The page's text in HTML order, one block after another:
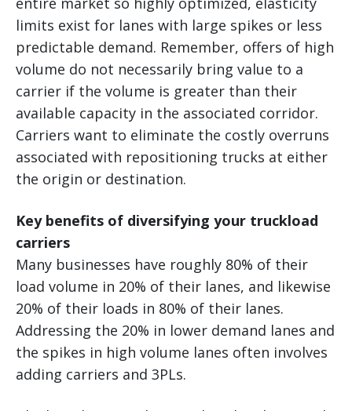
limits exist for lanes with large spikes or less
predictable demand. Remember, offers of high
volume do not necessarily bring value to a
carrier if the volume is greater than their
available capacity in the associated corridor.
Carriers want to eliminate the costly overruns
associated with repositioning trucks at either
the origin or destination.
Key benefits of diversifying your truckload
carriers
Many businesses have roughly 80% of their
load volume in 20% of their lanes, and likewise
20% of their loads in 80% of their lanes.
Addressing the 20% in lower demand lanes and
the spikes in high volume lanes often involves
adding carriers and 3PLs.